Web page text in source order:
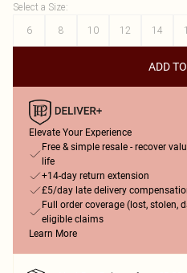
Select a Size:
6
8 10 12 14
ADD
Elevate Your Experience
Free & simple resale - recover
life
+14-day return extension
£5/day late delivery
Full order coverage (lost, stolen,
eligible claims
Learn More